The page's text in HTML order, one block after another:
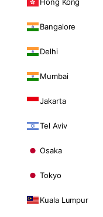
Bangalore
Delhi
Mumbai
Jakarta
Tel Aviv
Osaka
Tokyo
Kuala Lumpur